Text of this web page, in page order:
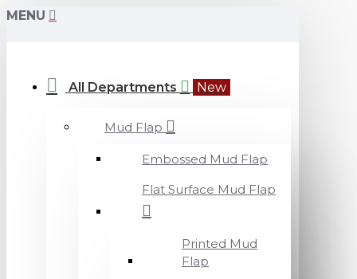
MENU
All Departments New
Mud Flap
Embossed Mud Flap
Flat Surface Mud Flap
Printed Mud
Flap